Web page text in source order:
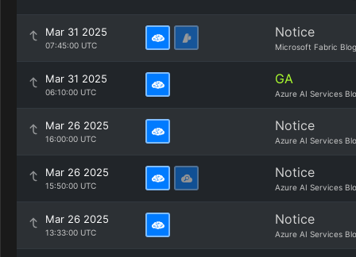
Mar 31 2025
07:45:00 UTC
Notice
Microsoft Fabric Blog
Mar 31 2025
06:10:00 UTC
GA
Azure AI Services
Mar 26 2025
16:00:00 UTC
Notice
Azure AI Services
Mar 26 2025
15:50:00 UTC
Notice
Azure AI Services
Mar 26 2025
13:33:00 UTC
Notice
Azure AI Services